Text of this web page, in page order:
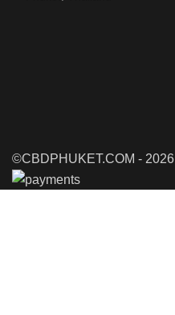
©CBDPHUKET.COM - 2026